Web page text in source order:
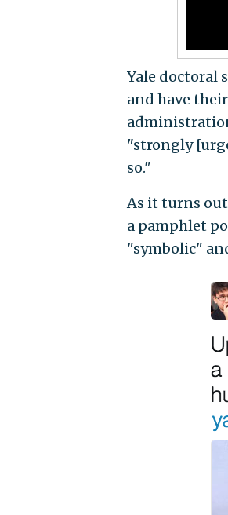
Yale doctoral
and have
"strongly
so."
As it turns
a pamphlet
"symbolic"